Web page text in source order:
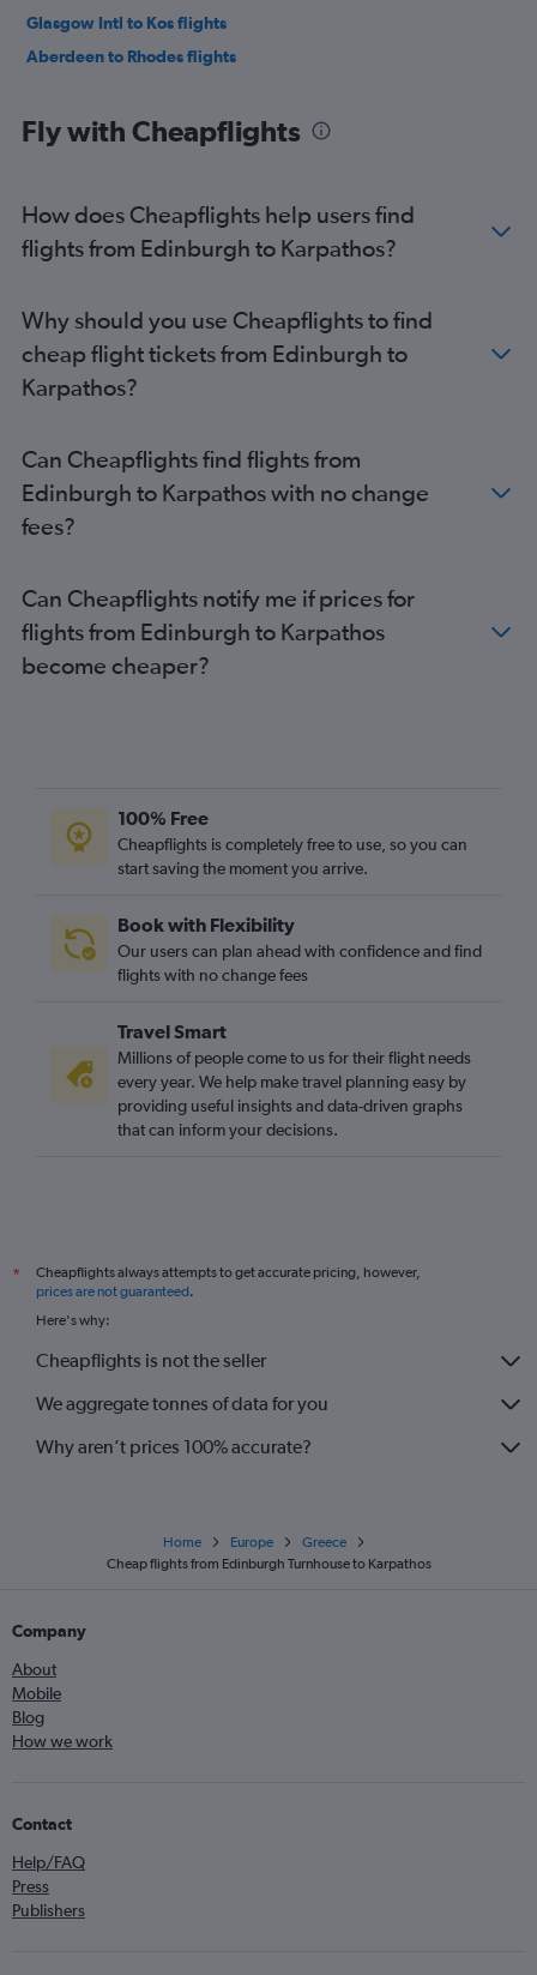
Glasgow Intl to Kos flights
Aberdeen to Rhodes flights
Fly with Cheapflights
How does Cheapflights help users find
flights from Edinburgh to Karpathos?
Why should you use Cheapflights to find
cheap flight tickets from Edinburgh to
Karpathos?
Can Cheapflights find flights from
Edinburgh to Karpathos with no change
fees?
Can Cheapflights notify me if prices for
flights from Edinburgh to Karpathos
become cheaper?
100% Free
Cheapflights is completely free to use, so you can
start saving the moment you arrive.
Book with Flexibility
Our users can plan ahead with confidence and find
flights with no change fees
Travel Smart
Millions of people come to us for their flight needs
every year. We help make travel planning easy by
providing useful insights and data-driven graphs
that can inform your decisions.
*
Cheapflights always attempts to get accurate pricing, however,
prices are not guaranteed.
Here's why:
Cheapflights is not the seller
We aggregate tonnes of data for you
Why aren’t prices 100% accurate?
Home Europe
Greece
Cheap flights from Edinburgh Turnhouse to Karpathos
Company
About
Mobile
Blog
How we work
Contact
Help/FAQ
Press
Publishers